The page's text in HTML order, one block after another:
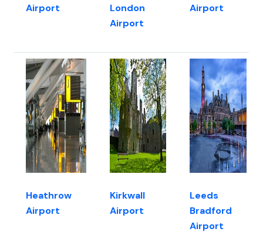
Airport
London
Airport
Airport
Heathrow
Airport
Kirkwall
Airport
Leeds
Bradford
Airport